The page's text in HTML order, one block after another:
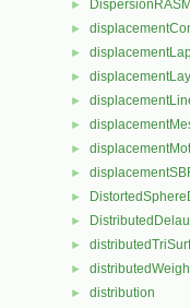
►
►
►
►
►
►
►
►
►
►
►
►
► distribution